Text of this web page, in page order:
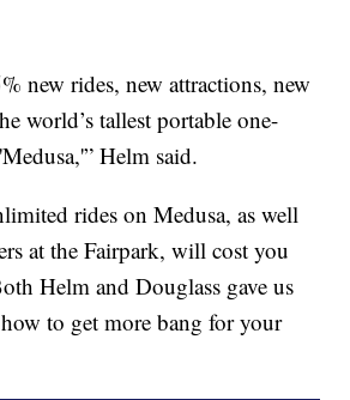
new rides, new attractions, new
world’s tallest portable one-
Helm said.
rides on Medusa, as well
at the Fairpark, will cost you
Helm and Douglass gave us
to get more bang for your